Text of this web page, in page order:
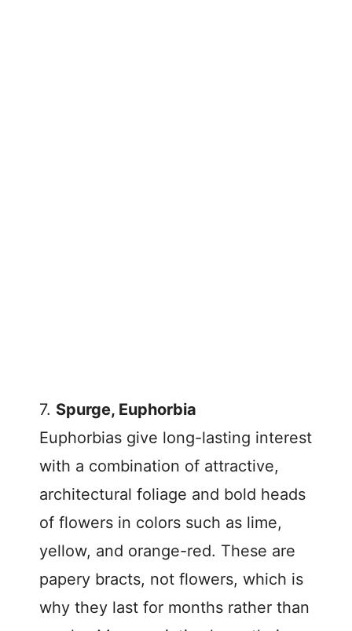
7. Spurge, Euphorbia
Euphorbias give long-lasting interest
with a combination of attractive,
architectural foliage and bold heads
of flowers in colors such as lime,
yellow, and orange-red. These are
papery bracts, not flowers, which is
why they last for months rather than